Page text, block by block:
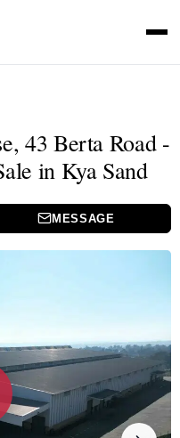
43 Berta Road -
in Kya Sand
MESSAGE